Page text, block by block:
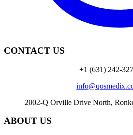
CONTACT US
+1 (631) 242-
2002-Q Orville Drive North,
ABOUT US